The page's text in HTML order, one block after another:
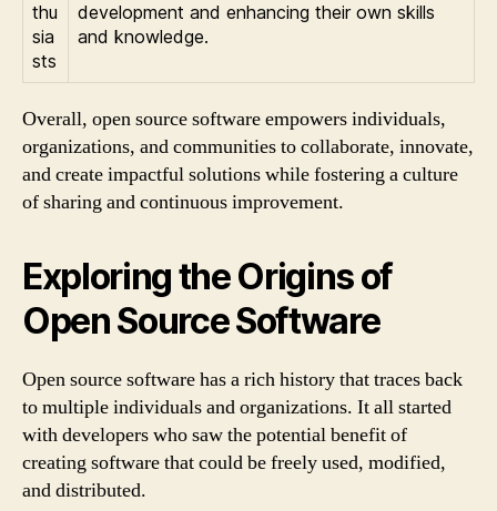
thu
sia
sts
development and enhancing their own skills
and knowledge.
Overall, open source software empowers individuals,
organizations, and communities to collaborate, innovate,
and create impactful solutions while fostering a culture
of sharing and continuous improvement.
Exploring the Origins of
Open Source Software
Open source software has a rich history that traces back
to multiple individuals and organizations. It all started
with developers who saw the potential benefit of
creating software that could be freely used, modified,
and distributed.